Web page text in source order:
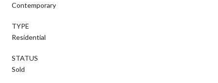
Contemporary
TYPE
Residential
STATUS
Sold